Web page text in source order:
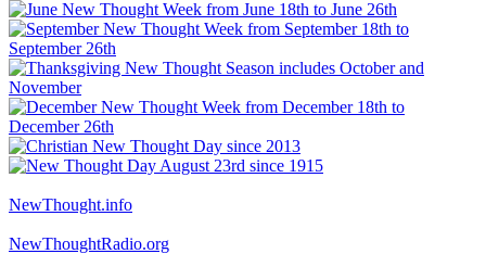
NewThought.info
NewThoughtRadio.org